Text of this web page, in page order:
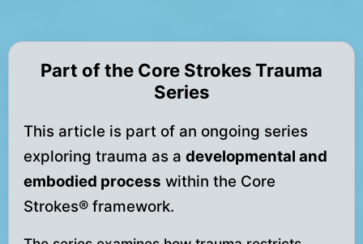
Part of the Core Strokes Trauma
Series
This article is part of an ongoing series
exploring trauma as a developmental and
embodied process within the Core
Strokes® framework.